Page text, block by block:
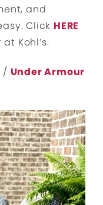
and
Click HERE
Kohl’s.
/ Under Armour